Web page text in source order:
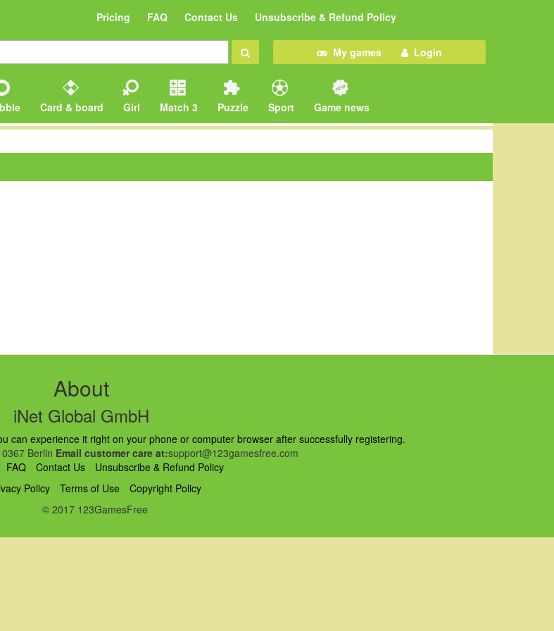
Pricing FAQ Contact Us Unsubscribe & Refund Policy
My games Login
Card & board Girl Match 3 Puzzle Sport Game news
About
iNet Global GmbH
can experience it right on your phone or computer browser after successfully registering.
Berlin Email customer care at:support@123gamesfree.com
FAQ Contact Us
Unsubscribe & Refund Policy
Policy
Terms of Use
Copyright Policy
© 2017 123GamesFree